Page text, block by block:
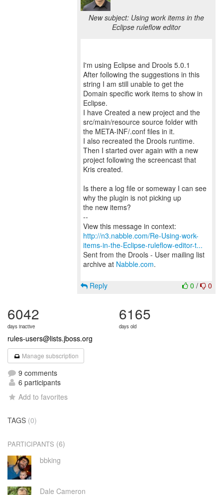
New subject: Using work items in the
Eclipse ruleflow editor
I'm using Eclipse and Drools 5.0.1
After following the suggestions in this
string I am still unable to get the
Domain specific work items to show in
Eclipse.
I have Created a new project and the
src/main/resource source folder with
the META-INF/.conf files in it.
I also recreated the Drools runtime.
Then I started over again with a new
project following the screencast that
Kris created.
Is there a log file or someway I can see
why the plugin is not picking up
the new items?
--
http://n3.nabble.com/Re-Using-work-
items-in-the-Eclipse-ruleflow-editor-t...
Sent from the Drools - User mailing list
archive at Nabble.com.
0 / 0
Reply
6042
days inactive
6165
days old
rules-users@lists.jboss.org
Manage subscription
9 comments
6 participants
Add to favorites
TAGS (0)
PARTICIPANTS (6)
bbking
Dale Cameron